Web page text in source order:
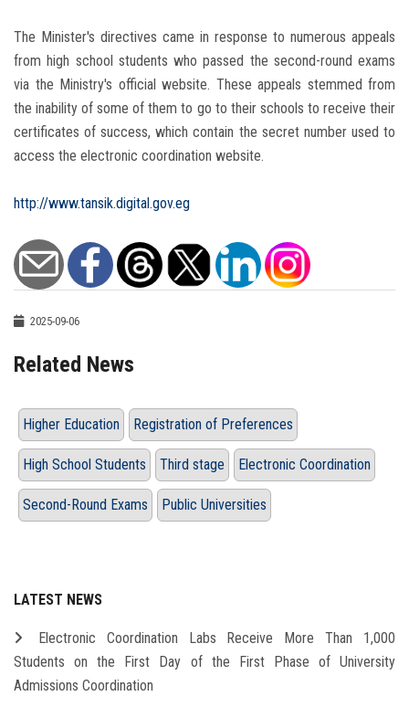
The Minister's directives came in response to numerous appeals
from high school students who passed the second-round exams
via the Ministry's official website. These appeals stemmed from
the inability of some of them to go to their schools to receive their
certificates of success, which contain the secret number used to
access the electronic coordination website.
http://www.tansik.digital.gov.eg
2025-09-06
Related News
Higher Education Registration of Preferences
High School Students Third stage Electronic Coordination
Second-Round Exams Public Universities
LATEST NEWS
Electronic Coordination Labs Receive More Than 1,000
Students on the First Day of the First Phase of University
Admissions Coordination